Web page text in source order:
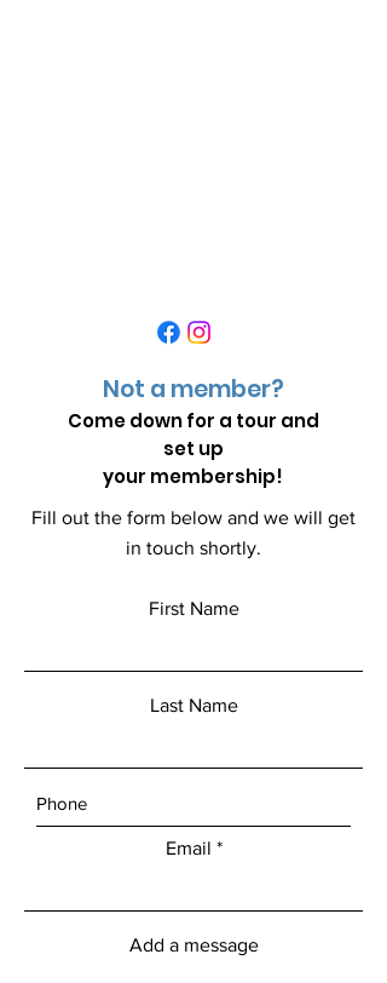
Not a member?
Come down for a tour and
set up
your membership!
Fill out the form below and we will get
in touch shortly.
First Name
Last Name
Email
Add a message